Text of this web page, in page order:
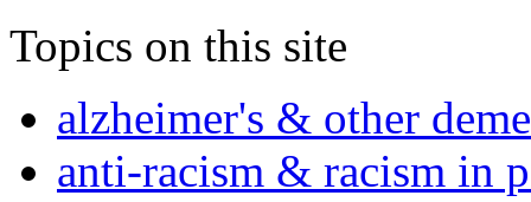
Topics on this site
alzheimer's & other
anti-racism & racism in